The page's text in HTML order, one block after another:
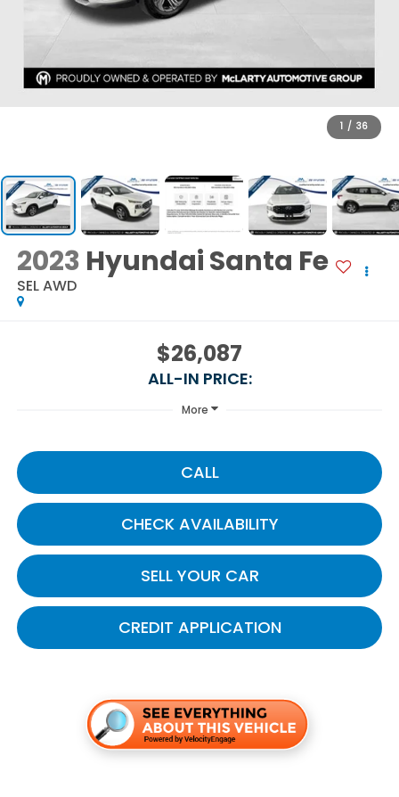
1 / 36
2023 Hyundai Santa Fe
SEL AWD
$26,087
ALL-IN PRICE:
More
CALL
CHECK AVAILABILITY
SELL YOUR CAR
CREDIT APPLICATION